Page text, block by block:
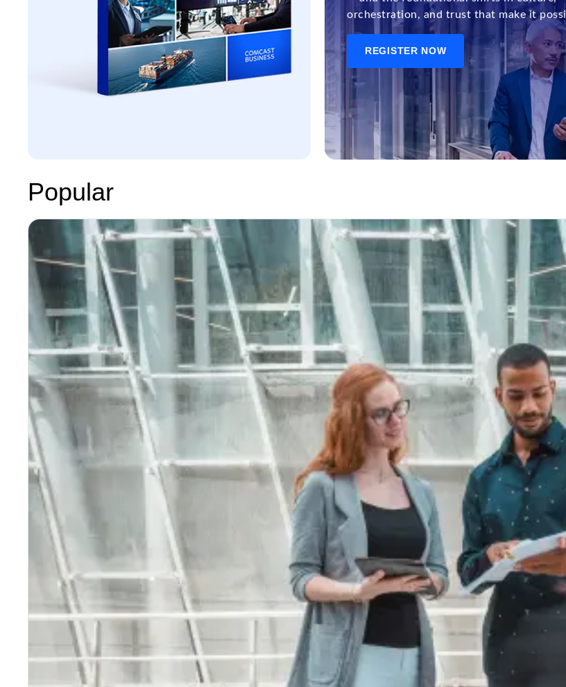
orchestration, and trust that make it
REGISTER NOW
Popular